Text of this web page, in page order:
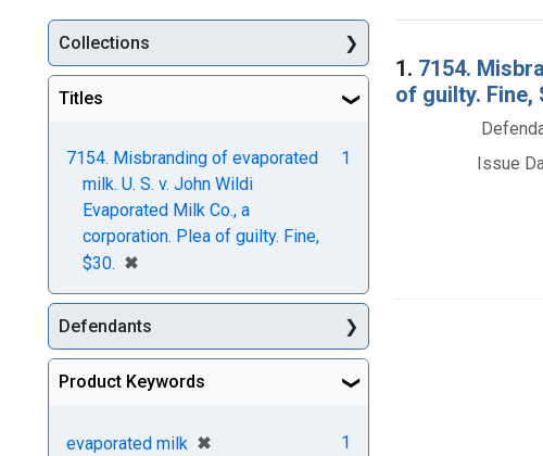
Search
1. 7154.
of guilty. Fine,
Issue
Collections
Titles
7154. Misbranding of evaporated
milk. U. S. v. John Wildi
Evaporated Milk Co., a
corporation. Plea of guilty. Fine,
$30. ✖
[remove]
1
Defendants
Product Keywords
evaporated milk ✖
[remove] 1